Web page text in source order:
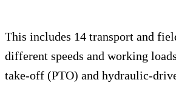
This includes 14 transport and
different speeds and working
take-off (PTO) and hydraulic-